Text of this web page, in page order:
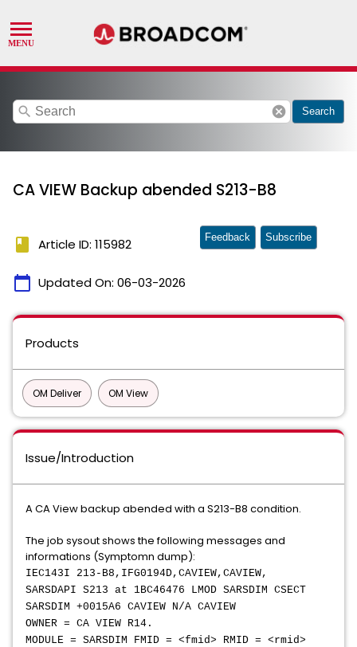
search cancel Search
CA VIEW Backup abended S213-B8
book Article ID: 115982
calendar_today Updated On: 06-03-2026
Feedback Subscribe
Products
OM Deliver OM View
Issue/Introduction
A CA View backup abended with a S213-B8 condition.
The job sysout shows the following messages and
informations (Symptomn dump):
IEC143I 213-B8,IFG0194D,CAVIEW,CAVIEW,
SARSDAPI S213 at 1BC46476 LMOD SARSDIM CSECT
SARSDIM +0015A6 CAVIEW N/A CAVIEW
OWNER = CA VIEW R14.
MODULE = SARSDIM FMID = <fmid> RMID = <rmid>